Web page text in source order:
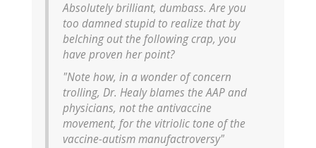
Absolutely brilliant, dumbass. Are you
too damned stupid to realize that by
belching out the following crap, you
have proven her point?
"Note how, in a wonder of concern
trolling, Dr. Healy blames the AAP and
physicians, not the antivaccine
movement, for the vitriolic tone of the
vaccine-autism manufactroversy"